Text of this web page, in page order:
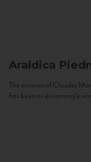
Araldica
The mission of Claudio
has been as disarmingly